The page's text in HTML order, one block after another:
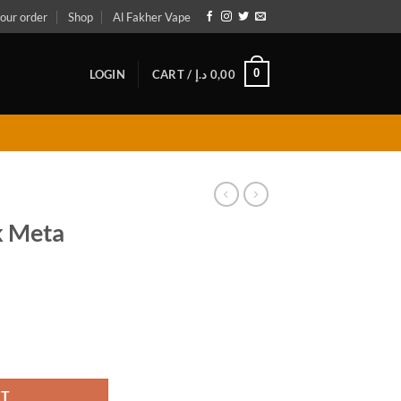
order Shop Al Fakher Vape
LOGIN CART / 0,00 د.إ 0
Meta